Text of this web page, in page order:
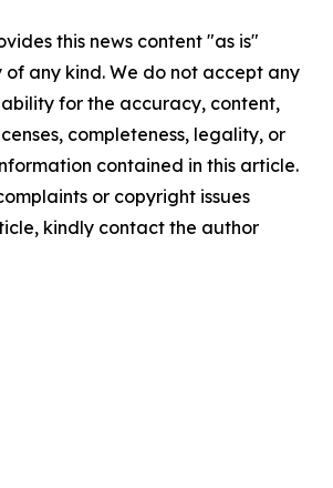
this news content "as is"
any kind. We do not accept any
for the accuracy, content,
completeness, legality, or
contained in this article.
or copyright issues
kindly contact the author